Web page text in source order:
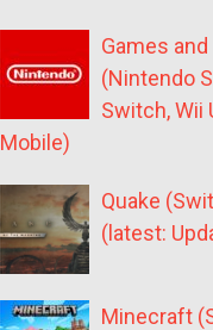
Games
(Nintendo
Switch, Wii
Mobile)
Quake
(latest:
Minecraft